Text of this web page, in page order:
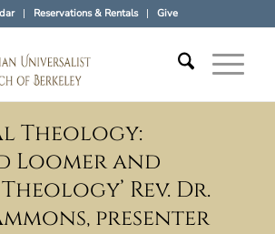
Reservations & Rentals Give
Theology:
Loomer and
Rev. Dr.
presenter